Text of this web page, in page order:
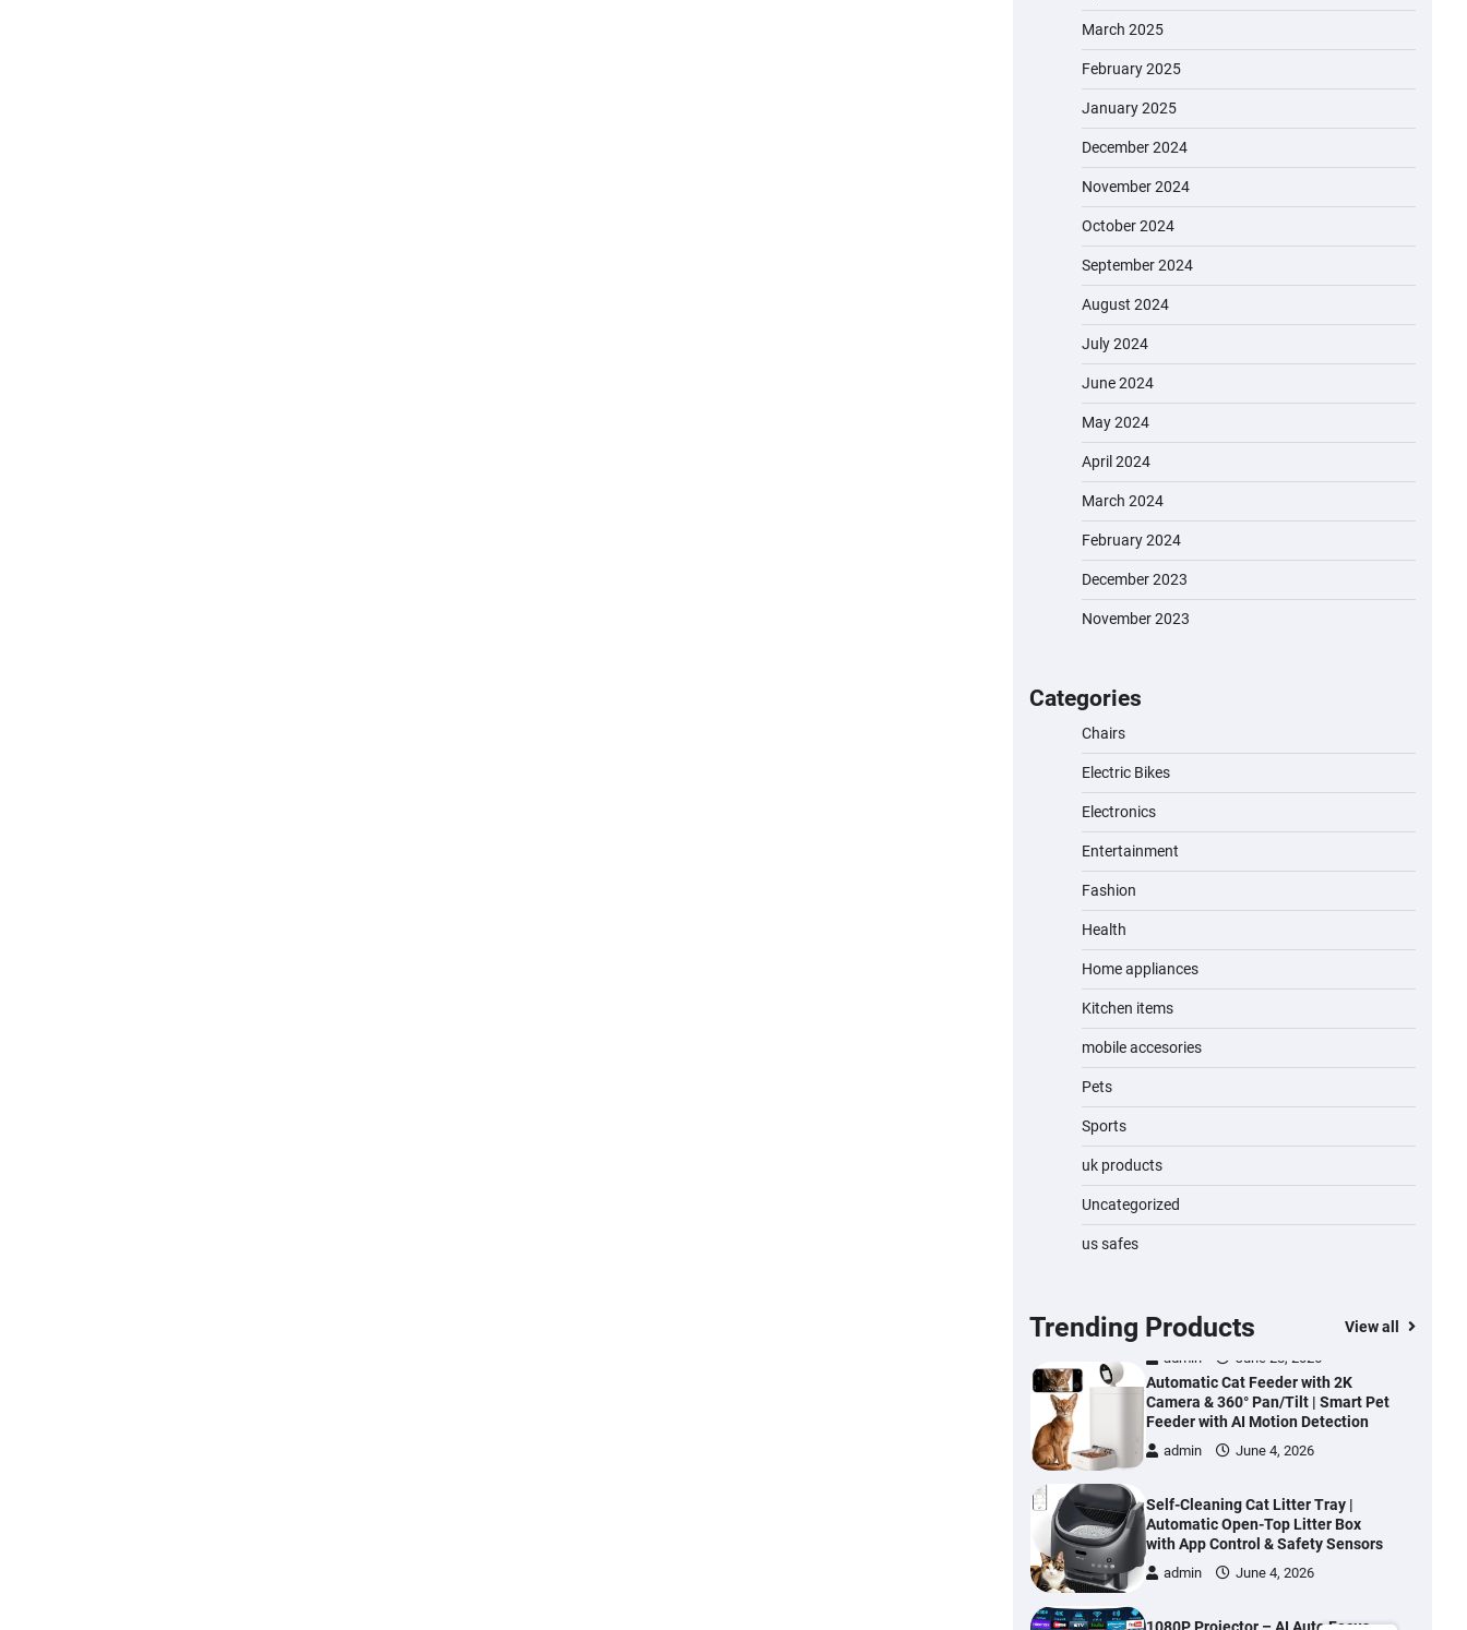
March 2025
February 2025
January 2025
December 2024
November 2024
October 2024
September 2024
August 2024
July 2024
June 2024
May 2024
April 2024
March 2024
February 2024
December 2023
November 2023
Categories
Chairs
Electric Bikes
Electronics
Entertainment
Fashion
Health
Home appliances
Kitchen items
mobile accesories
Pets
Sports
uk products
Uncategorized
us safes
Trending Products View all
A1 Electric Scooter by EVERCROSS:
admin November 19, 2023
admin November 15, 2023
admin November 1, 2023
Water Bottle
admin November 1, 2023
Cordless Vacuum Cleaner 600W
Hardwood, Car & Stairs
admin June 28, 2026
Automatic Cat Feeder with 2K
Camera & 360° Pan/Tilt | Smart Pet
Feeder with AI Motion Detection
admin June 4, 2026
Self-Cleaning Cat Litter Tray |
Automatic Open-Top Litter Box
with App Control & Safety Sensors
admin June 4, 2026